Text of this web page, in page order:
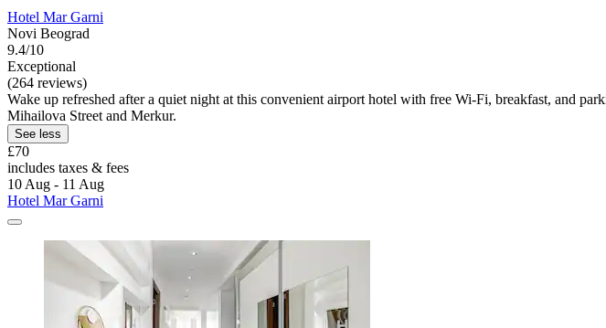
Hotel Mar Garni
Novi Beograd
9.4/10
Exceptional
(264 reviews)
Wake up refreshed after a quiet night at this convenient airport hotel with free Wi-Fi, breakfast, and
Mihailova Street and Merkur.
See less
£70
includes taxes & fees
10 Aug - 11 Aug
Hotel Mar Garni